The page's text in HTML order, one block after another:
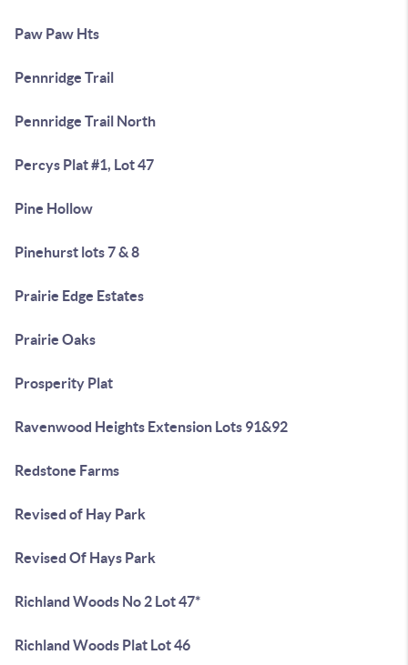
Paw Paw Hts
Pennridge Trail
Pennridge Trail North
Percys Plat #1, Lot 47
Pine Hollow
Pinehurst lots 7 & 8
Prairie Edge Estates
Prairie Oaks
Prosperity Plat
Ravenwood Heights Extension Lots 91&92
Redstone Farms
Revised of Hay Park
Revised Of Hays Park
Richland Woods No 2 Lot 47*
Richland Woods Plat Lot 46